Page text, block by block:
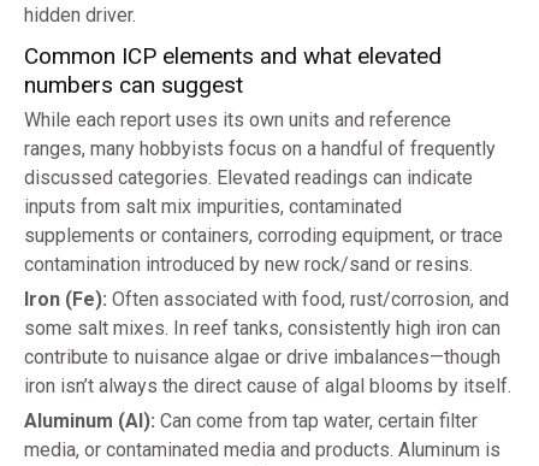
hidden driver.
Common ICP elements and what elevated
numbers can suggest
While each report uses its own units and reference
ranges, many hobbyists focus on a handful of frequently
discussed categories. Elevated readings can indicate
inputs from salt mix impurities, contaminated
supplements or containers, corroding equipment, or trace
contamination introduced by new rock/sand or resins.
Iron (Fe): Often associated with food, rust/corrosion, and
some salt mixes. In reef tanks, consistently high iron can
contribute to nuisance algae or drive imbalances—though
iron isn’t always the direct cause of algal blooms by itself.
Aluminum (Al): Can come from tap water, certain filter
media, or contaminated media and products. Aluminum is